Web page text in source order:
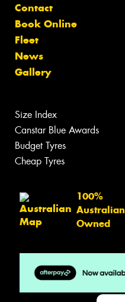
Contact
Book Online
Fleet
News
Gallery
Size Index
Canstar Blue Awards
Budget Tyres
Cheap Tyres
100%
Australian
Owned